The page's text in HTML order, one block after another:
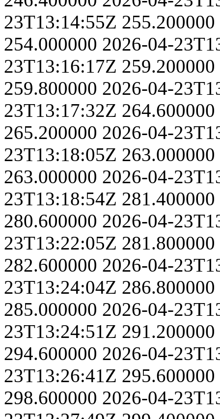
23T13:14:55Z 255.200000
254.000000 2026-04-
23T13:16:17Z 259.200000
259.800000 2026-04-
23T13:17:32Z 264.600000
265.200000 2026-04-
23T13:18:05Z 263.000000
263.000000 2026-04-
23T13:18:54Z 281.400000
280.600000 2026-04-
23T13:22:05Z 281.800000
282.600000 2026-04-
23T13:24:04Z 286.800000
285.000000 2026-04-
23T13:24:51Z 291.200000
294.600000 2026-04-
23T13:26:41Z 295.600000
298.600000 2026-04-